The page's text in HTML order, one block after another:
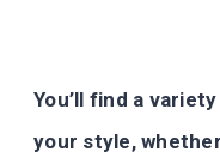
You’ll find a
your style,